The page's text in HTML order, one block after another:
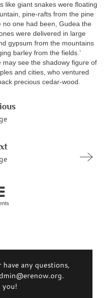
like giant snakes were floating
pine-rafts from the pine
one had been, Gudea the
were delivered in large
gypsum from the mountains
barley from the fields.’
may see the shadowy figure of
and cities, who ventured
precious cedar-wood.
any questions,
you!